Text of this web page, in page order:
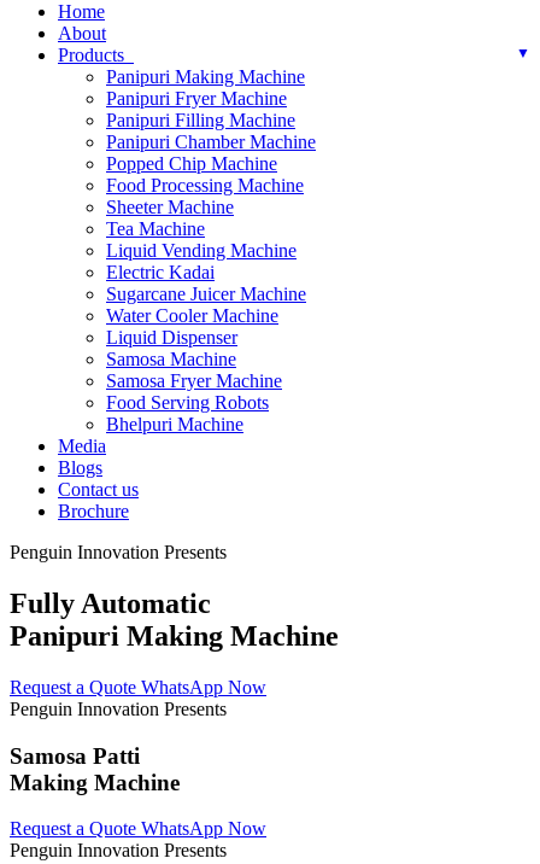
Home
About
Products
Panipuri Making Machine
Panipuri Fryer Machine
Panipuri Filling Machine
Panipuri Chamber Machine
Popped Chip Machine
Food Processing Machine
Sheeter Machine
Tea Machine
Liquid Vending Machine
Electric Kadai
Sugarcane Juicer Machine
Water Cooler Machine
Liquid Dispenser
Samosa Machine
Samosa Fryer Machine
Food Serving Robots
Bhelpuri Machine
Media
Blogs
Contact us
Brochure
Penguin Innovation Presents
Fully Automatic
Panipuri Making Machine
Request a Quote WhatsApp Now
Penguin Innovation Presents
Samosa Patti
Making Machine
Request a Quote WhatsApp Now
Penguin Innovation Presents